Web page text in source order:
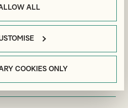
ALL
COOKIES ONLY
in capital gains tax (CGT) rates, as
BUSINESS